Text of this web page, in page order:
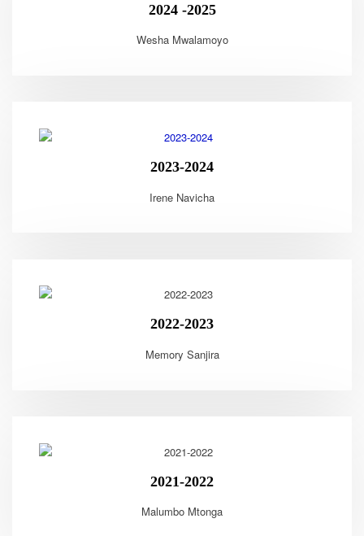
2024 -2025
Wesha Mwalamoyo
2023-2024
Irene Navicha
2022-2023
Memory Sanjira
2021-2022
Malumbo Mtonga